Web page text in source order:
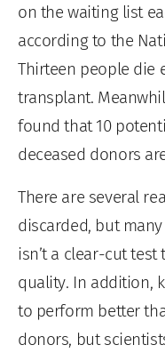
on the waiting list
according to the
Thirteen people die
transplant.
found that 10
deceased donors
There are several
discarded, but
isn’t a clear-cut
quality. In addition,
to perform better
donors, but